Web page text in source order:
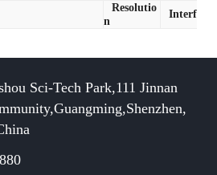
Resolutio
n
Interface
Sci-Tech Park,111 Jinnan